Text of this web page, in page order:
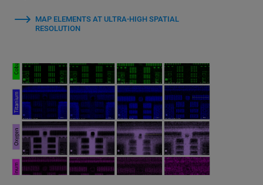
MAP ELEMENTS AT ULTRA-HIGH SPATIAL
RESOLUTION